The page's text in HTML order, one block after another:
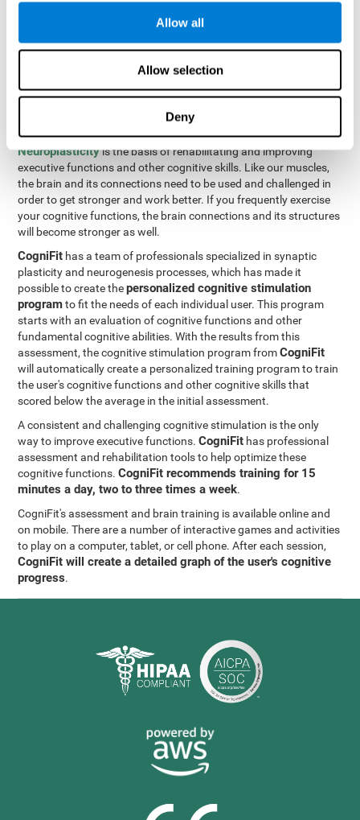
Allow all
Allow selection
Deny
maze in as few moves and as quickly as possible.
How can you improve executive
functions?
All of our cognitive skills can be trained and help them to improve.
Neuroplasticityis the basis of rehabilitating and improving
executive functions and other cognitive skills. Like our muscles,
the brain and its connections need to be used and challenged in
order to get stronger and work better. If you frequently exercise
your cognitive functions, the brain connections and its structures
will become stronger as well.
CogniFit has a team of professionals specialized in synaptic
plasticity and neurogenesis processes, which has made it
possible to create thepersonalized cognitive stimulation
programto fit the needs of each individual user. This program
starts with an evaluation of cognitive functions and other
fundamental cognitive abilities. With the results from this
assessment, the cognitive stimulation program fromCogniFit
will automatically create a personalized training program to train
the user's cognitive functions and other cognitive skills that
scored below the average in the initial assessment.
A consistent and challenging cognitive stimulation is the only
way to improve executive functions.CogniFit has professional
assessment and rehabilitation tools to help optimize these
cognitive functions.CogniFit recommends training for 15
minutes a day, two to three times a week.
CogniFit's assessment and brain training is available online and
on mobile. There are a number of interactive games and activities
to play on a computer, tablet, or cell phone. After each session,
CogniFit will create a detailed graph of the user's cognitive
progress.